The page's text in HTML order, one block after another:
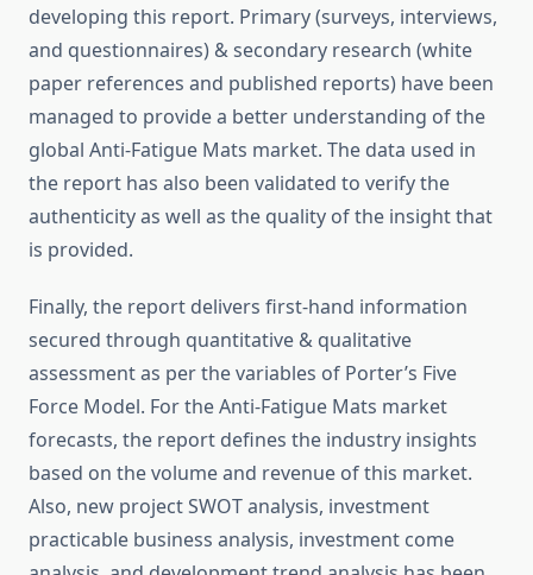
developing this report. Primary (surveys, interviews,
and questionnaires) & secondary research (white
paper references and published reports) have been
managed to provide a better understanding of the
global Anti-Fatigue Mats market. The data used in
the report has also been validated to verify the
authenticity as well as the quality of the insight that
is provided.
Finally, the report delivers first-hand information
secured through quantitative & qualitative
assessment as per the variables of Porter’s Five
Force Model. For the Anti-Fatigue Mats market
forecasts, the report defines the industry insights
based on the volume and revenue of this market.
Also, new project SWOT analysis, investment
practicable business analysis, investment come